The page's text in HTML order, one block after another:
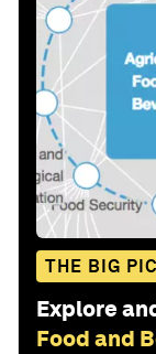
THE BIG
Explore
Food and